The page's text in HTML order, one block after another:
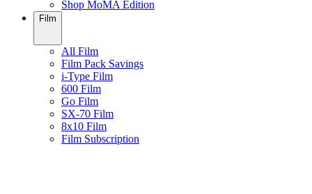
Shop MoMA Edition
Film
All Film
Film Pack Savings
i-Type Film
600 Film
Go Film
SX-70 Film
8x10 Film
Film Subscription